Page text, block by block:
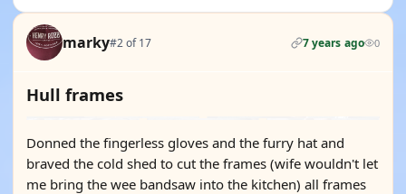
marky#2 of 17 7 years ago 0
Hull frames
Donned the fingerless gloves and the furry hat and
braved the cold shed to cut the frames (wife wouldn't let
me bring the wee bandsaw into the kitchen) all frames